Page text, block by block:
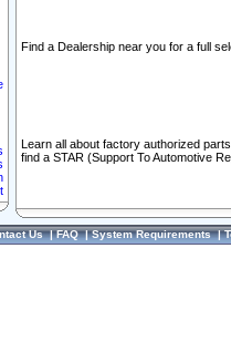
Find a Dealership near you for a full
Learn all about factory authorized
find a STAR (Support To Automotive
Us|FAQ|System Requirements|